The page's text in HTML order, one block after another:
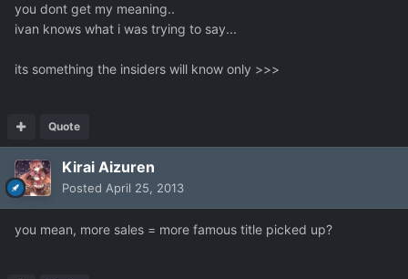
you dont get my meaning..
ivan knows what i was trying to say...
its something the insiders will know only >>>
Quote
Kirai Aizuren
Posted April 25, 2013
you mean, more sales = more famous title picked up?